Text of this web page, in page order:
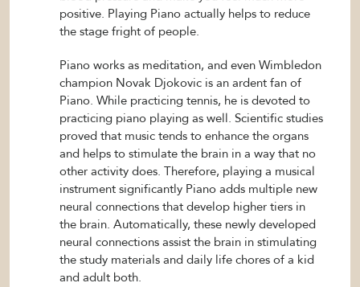
positive. Playing Piano actually helps to reduce
the stage fright of people.
Piano works as meditation, and even Wimbledon
champion Novak Djokovic is an ardent fan of
Piano. While practicing tennis, he is devoted to
practicing piano playing as well. Scientific studies
proved that music tends to enhance the organs
and helps to stimulate the brain in a way that no
other activity does. Therefore, playing a musical
instrument significantly Piano adds multiple new
neural connections that develop higher tiers in
the brain. Automatically, these newly developed
neural connections assist the brain in stimulating
the study materials and daily life chores of a kid
and adult both.